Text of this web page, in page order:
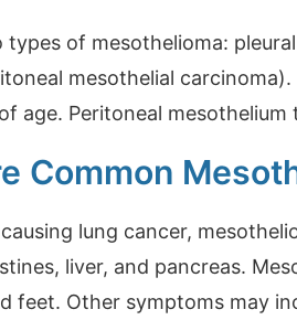
types of mesothelioma:
mesothelial
age. Peritoneal
Common
lung cancer,
liver, and pancreas.
feet. Other symptoms may